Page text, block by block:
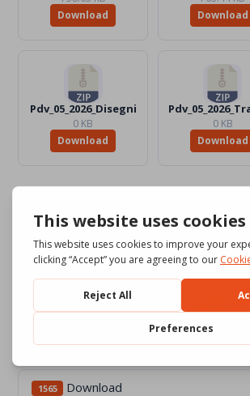
Download
Download
Pdv_05_2026_Disegni
0 KB
Download
0 KB
Download
1565 Download